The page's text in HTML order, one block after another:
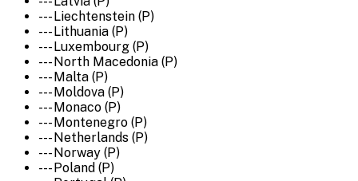
--- Liechtenstein (P)
--- Lithuania (P)
--- Luxembourg (P)
--- North Macedonia (P)
--- Malta (P)
--- Moldova (P)
--- Monaco (P)
--- Montenegro (P)
--- Netherlands (P)
--- Norway (P)
--- Poland (P)